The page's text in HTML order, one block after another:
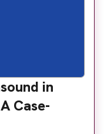
in
Case-